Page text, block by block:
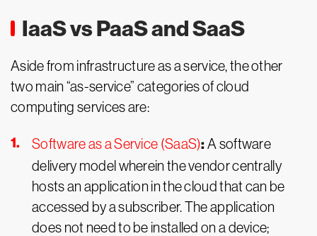
IaaS vs PaaS and SaaS
Aside from infrastructure as a service, the other
two main “as-service” categories of cloud
computing services are:
Software as a Service (SaaS):A software
delivery model wherein the vendor centrally
hosts an application in the cloud that can be
accessed by a subscriber. The application
does not need to be installed on a device;